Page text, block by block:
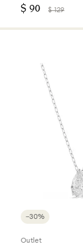
$ 90 $ 129
−30%
Outlet